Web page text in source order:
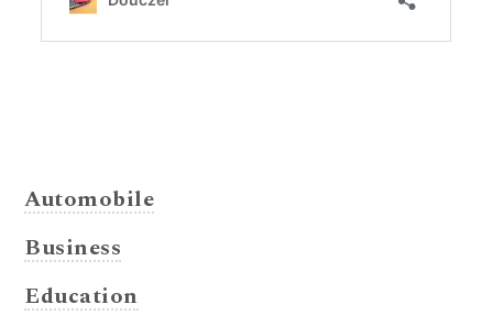
Automobile
Business
Education